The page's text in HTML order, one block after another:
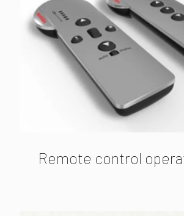
Remote control